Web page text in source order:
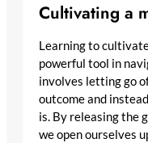
Cultivating a
Learning to
powerful tool in
involves letting go
outcome and
is. By releasing the
we open ourselves